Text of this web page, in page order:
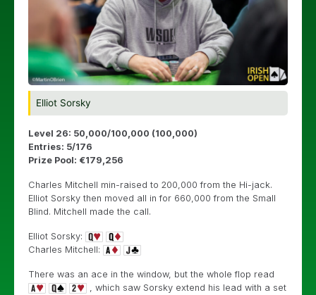
Elliot Sorsky
Level 26: 50,000/100,000 (100,000)
Entries: 5/176
Prize Pool: €179,256
Charles Mitchell min-raised to 200,000 from the Hi-jack.
Elliot Sorsky then moved all in for 660,000 from the Small
Blind. Mitchell made the call.
Elliot Sorsky:
Charles Mitchell:
There was an ace in the window, but the whole flop read
, which saw Sorsky extend his lead with a set